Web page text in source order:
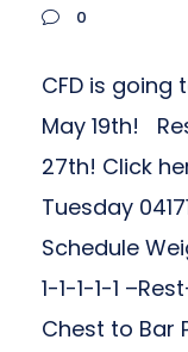
0
CFD is going
May 19th!
27th! Click
Tuesday
Schedule
1-1-1-1-1
Chest to Bar